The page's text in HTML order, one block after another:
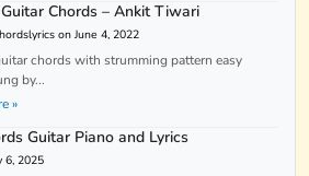
Chords – Ankit Tiwari
on June 4, 2022
chords with strumming pattern easy
by...
»
Guitar Piano and Lyrics
6, 2025